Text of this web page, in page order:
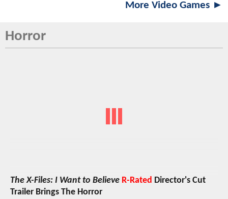
More Video Games ►
Horror
The X-Files: I Want to Believe R-Rated Director's Cut
Trailer Brings The Horror